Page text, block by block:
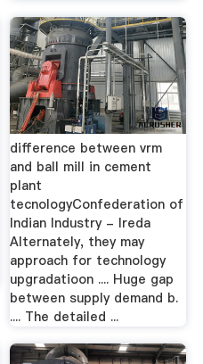
difference between vrm
and ball mill in cement
plant
tecnologyConfederation of
Indian Industry - Ireda
Alternately, they may
approach for technology
upgradatioon .... Huge gap
between supply demand b.
.... The detailed ...